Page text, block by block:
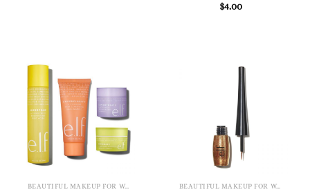
$4.00
BEAUTIFUL MAKEUP FOR WOMEN BEAUTIFUL MAKEUP FOR WOMEN